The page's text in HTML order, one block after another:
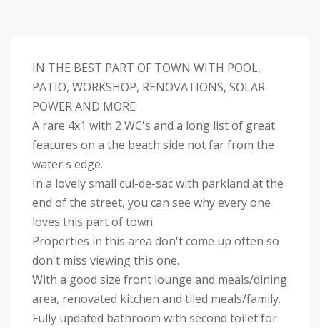
IN THE BEST PART OF TOWN WITH POOL,
PATIO, WORKSHOP, RENOVATIONS, SOLAR
POWER AND MORE
A rare 4x1 with 2 WC's and a long list of great
features on a the beach side not far from the
water's edge.
In a lovely small cul-de-sac with parkland at the
end of the street, you can see why every one
loves this part of town.
Properties in this area don't come up often so
don't miss viewing this one.
With a good size front lounge and meals/dining
area, renovated kitchen and tiled meals/family.
Fully updated bathroom with second toilet for